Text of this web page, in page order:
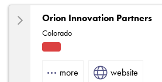
Orion Innovation Partners
Colorado
Rep more website